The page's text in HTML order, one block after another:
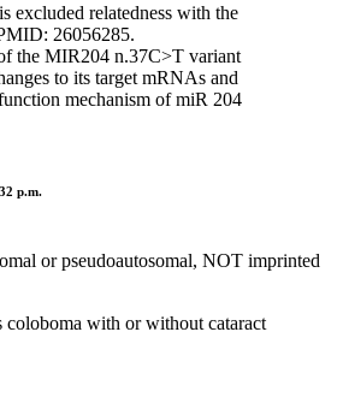
excluded relatedness with the
26056285.
the MIR204 n.37C>T variant
to its target mRNAs and
mechanism of miR 204
p.m.
or pseudoautosomal, NOT imprinted
with or without cataract